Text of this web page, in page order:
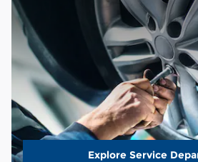
Explore Service